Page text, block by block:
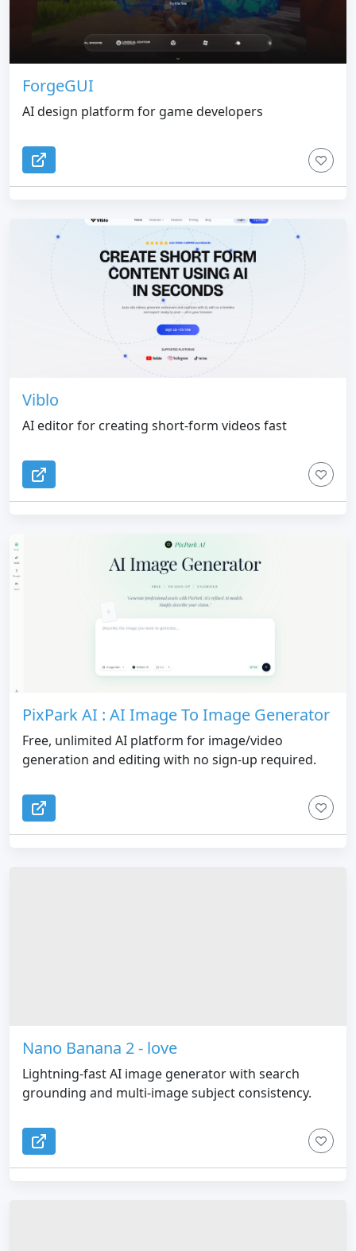
ForgeGUI
AI design platform for game developers
Viblo
AI editor for creating short-form videos fast
PixPark AI : AI Image To Image Generator
Free, unlimited AI platform for image/video
generation and editing with no sign-up required.
Nano Banana 2 - love
Lightning-fast AI image generator with search
grounding and multi-image subject consistency.